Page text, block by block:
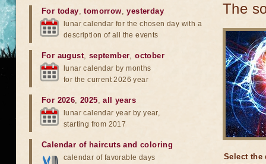
The
Select the
For today,tomorrow,yesterday
lunar calendar for the chosen day with a
description of all the events
For august, september,october
lunar calendar by months
for the current 2026 year
For 2026,2025,all years
lunar calendar year by year,
starting from 2017
Calendar of haircuts and coloring
calendar of favorable days